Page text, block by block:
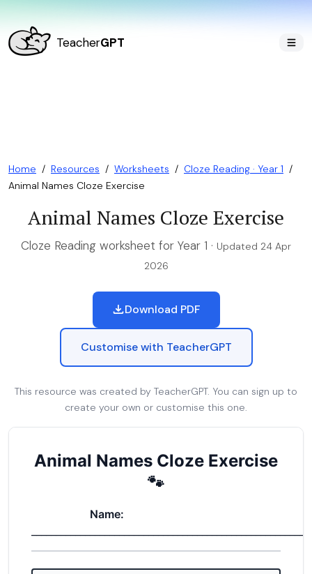
TeacherGPT
Home / Resources / Worksheets / Cloze Reading · Year 1 /
Animal Names Cloze Exercise
Animal Names Cloze Exercise
Cloze Reading worksheet for Year 1 · Updated 24 Apr
2026
Download PDF
Customise with TeacherGPT
This resource was created by TeacherGPT. You can sign up to
create your own or customise this one.